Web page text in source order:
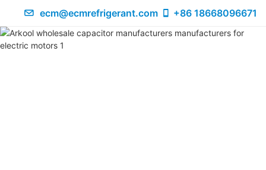
ecm@ecmrefrigerant.com +86 18668096671